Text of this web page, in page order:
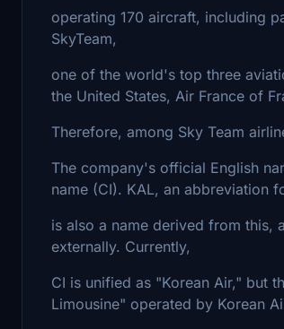
operating 170 aircraft, including
SkyTeam,
one of the world's top three
the United States, Air France of
Therefore, among Sky Team
The company's official English
name (CI). KAL, an abbreviation
is also a name derived from this,
externally. Currently,
CI is unified as "Korean Air," but
Limousine" operated by Korean